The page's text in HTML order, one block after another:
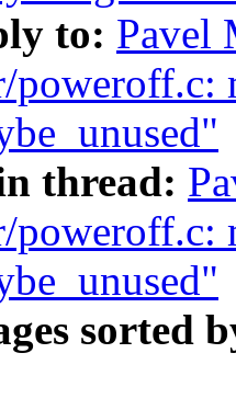
to: Pavel
poweroff.c:
thread:
poweroff.c:
sorted